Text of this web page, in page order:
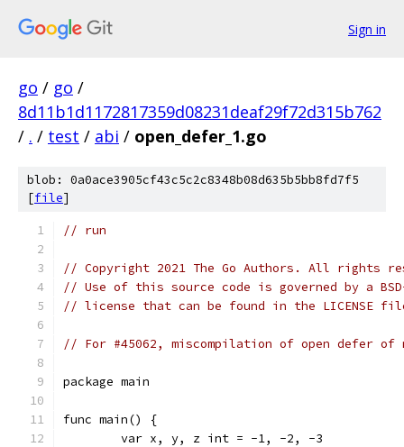
Sign in
go / go /
8d11b1d1172817359d08231deaf29f72d315b762
/ . / test / abi / open_defer_1.go
blob: 0a0ace3905cf43c5c2c8348b08d635b5bb8fd7f5
[file]
// run
// Copyright 2021 The Go Authors. All rights
// Use of this source code is governed by a
// license that can be found in the LICENSE
// For #45062, miscompilation of open defer of
package main
func main() {
	var x, y, z int = -1, -2, -3